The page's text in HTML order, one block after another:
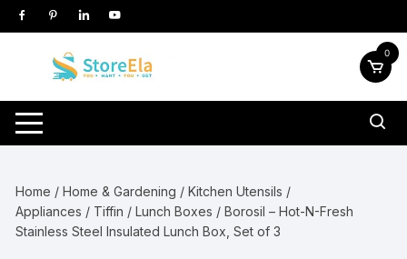
Skip
to
0
Home /Home & Gardening /Kitchen Utensils /
Appliances / Tiffin / Lunch Boxes / Borosil – Hot-N-Fresh
Stainless Steel Insulated Lunch Box, Set of 3